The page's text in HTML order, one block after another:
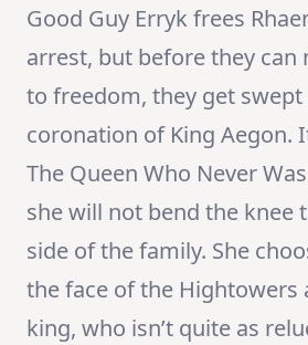
Good Guy Erryk frees
arrest, but before they can
to freedom, they get
coronation of King Aegon.
The Queen Who Never
she will not bend the knee
side of the family. She
the face of the Hightowers
king, who isn’t quite as